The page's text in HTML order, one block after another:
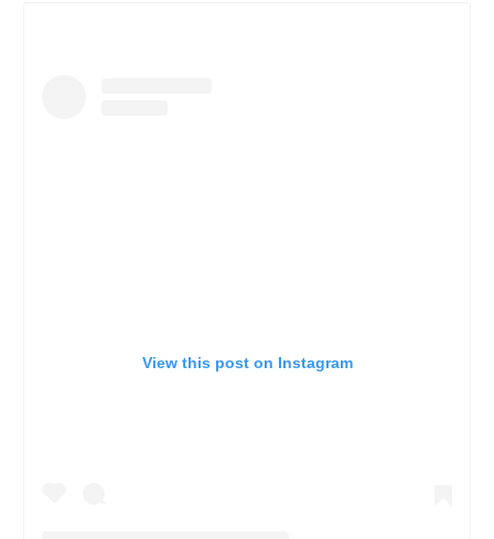
View this post on Instagram